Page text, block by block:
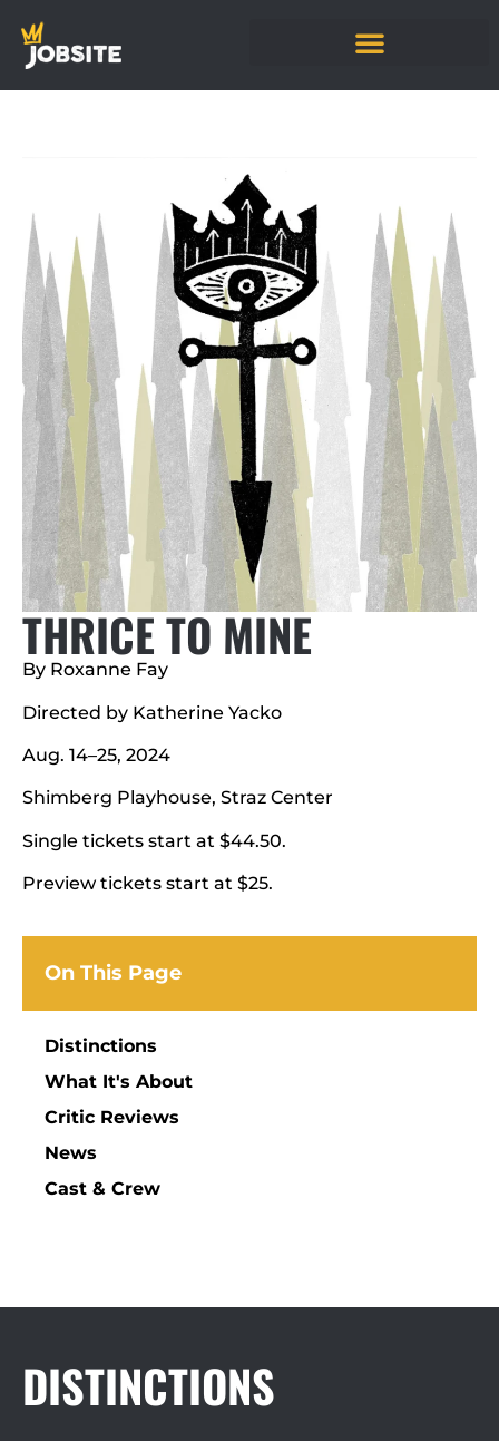
THRICE TO MINE
By Roxanne Fay
Directed by Katherine Yacko
Aug. 14–25, 2024
Shimberg Playhouse, Straz Center
Single tickets start at $44.50.
Preview tickets start at $25.
On This Page
Distinctions
What It's About
Critic Reviews
News
Cast & Crew
DISTINCTIONS